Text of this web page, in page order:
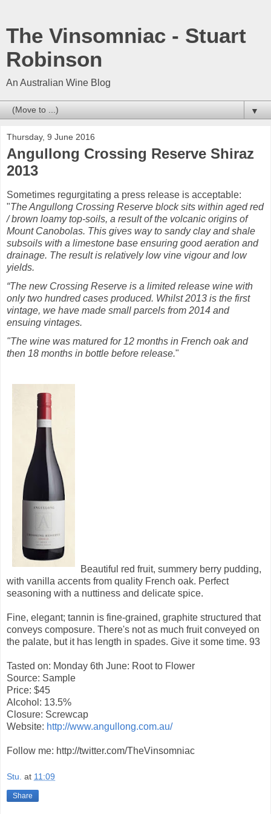
The Vinsomniac - Stuart
Robinson
An Australian Wine Blog
▼
Thursday, 9 June 2016
Angullong Crossing Reserve Shiraz
2013
Sometimes regurgitating a press release is acceptable:
"The Angullong Crossing Reserve block sits within aged red
/ brown loamy top-soils, a result of the volcanic origins of
Mount Canobolas. This gives way to sandy clay and shale
subsoils with a limestone base ensuring good aeration and
drainage. The result is relatively low vine vigour and low
yields.
“The new Crossing Reserve is a limited release wine with
only two hundred cases produced. Whilst 2013 is the first
vintage, we have made small parcels from 2014 and
ensuing vintages.
"The wine was matured for 12 months in French oak and
then 18 months in bottle before release."
Beautiful red fruit, summery berry pudding,
with vanilla accents from quality French oak. Perfect
seasoning with a nuttiness and delicate spice.
Fine, elegant; tannin is fine-grained, graphite structured that
conveys composure. There's not as much fruit conveyed on
the palate, but it has length in spades. Give it some time. 93
Tasted on: Monday 6th June: Root to Flower
Source: Sample
Price: $45
Alcohol: 13.5%
Closure: Screwcap
Website: http://www.angullong.com.au/
Follow me: http://twitter.com/TheVinsomniac
Stu. at 11:09
Share